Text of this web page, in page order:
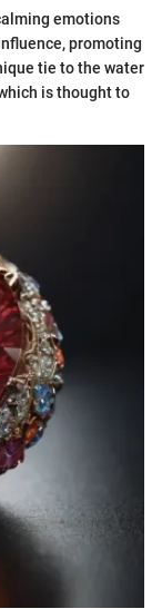
emotions
promoting
tie to the water
is thought to